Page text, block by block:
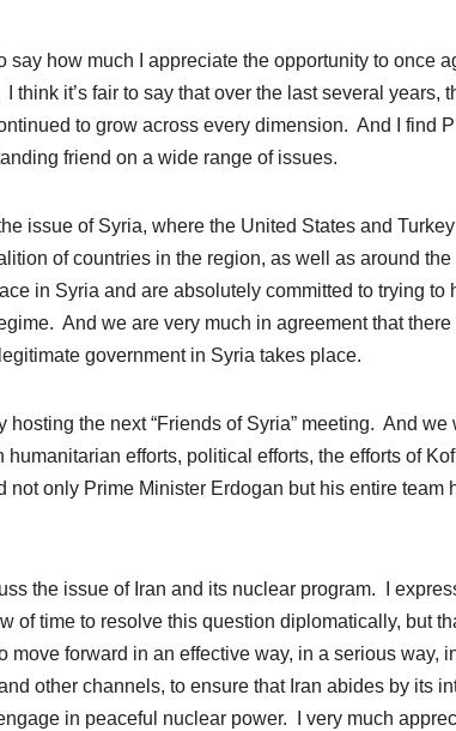
how much I appreciate the opportunity to once
think it’s fair to say that over the last several years,
to grow across every dimension. And I find
friend on a wide range of issues.
issue of Syria, where the United States and
of countries in the region, as well as around
in Syria and are absolutely committed to trying
And we are very much in agreement that
government in Syria takes place.
hosting the next “Friends of Syria” meeting. And
efforts, political efforts, the efforts of
only Prime Minister Erdogan but his entire team
the issue of Iran and its nuclear program. I
of time to resolve this question diplomatically, but
move forward in an effective way, in a serious way,
other channels, to ensure that Iran abides by its
in peaceful nuclear power. I very much